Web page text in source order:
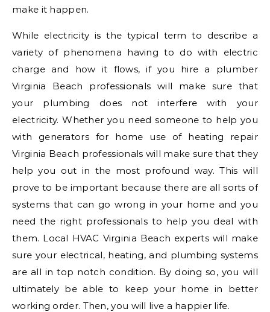
make it happen.
While electricity is the typical term to describe a
variety of phenomena having to do with electric
charge and how it flows, if you hire a plumber
Virginia Beach professionals will make sure that
your plumbing does not interfere with your
electricity. Whether you need someone to help you
with generators for home use of heating repair
Virginia Beach professionals will make sure that they
help you out in the most profound way. This will
prove to be important because there are all sorts of
systems that can go wrong in your home and you
need the right professionals to help you deal with
them. Local HVAC Virginia Beach experts will make
sure your electrical, heating, and plumbing systems
are all in top notch condition. By doing so, you will
ultimately be able to keep your home in better
working order. Then, you will live a happier life.